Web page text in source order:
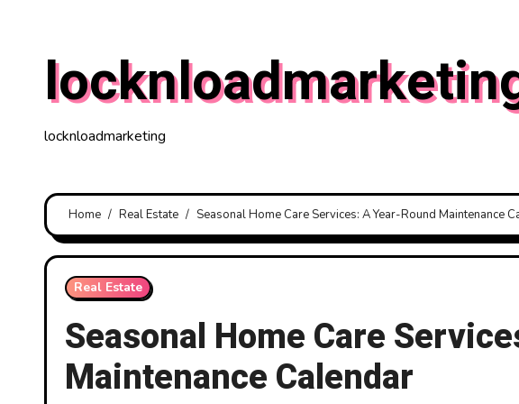
locknloadmarketing
Home Real Estate Seasonal Home Care Services: A Year-Round Maintenance
Real Estate
Seasonal Home Care
Maintenance Calendar